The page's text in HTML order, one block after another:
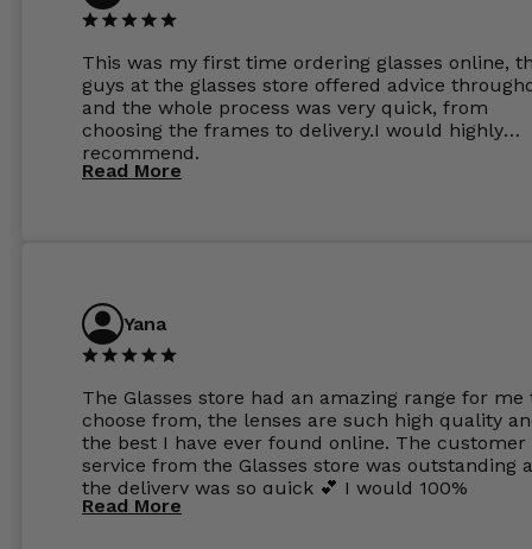
This was my first time ordering glasses online,
guys at the glasses store offered advice
and the whole process was very quick, from
choosing the frames to delivery.I would highly
recommend.
Read More
Yana
The Glasses store had an amazing range for me
choose from, the lenses are such high quality
the best I have ever found online. The customer
service from the Glasses store was outstanding
the delivery was so quick 💕 I would 100%
recommend glasses from this online shop 💕
Read More